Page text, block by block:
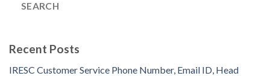
SEARCH
Recent Posts
IRESC Customer Service Phone Number, Email ID, Head